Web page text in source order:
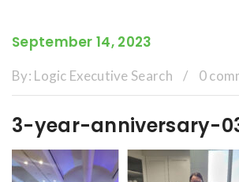
September 14, 2023
By: Logic Executive Search / 0
3-year-anniversary-